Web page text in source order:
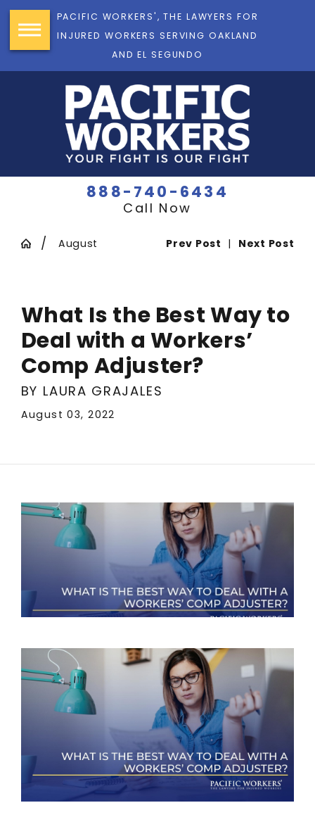
PACIFIC WORKERS', THE LAWYERS FOR
INJURED WORKERS SERVING OAKLAND
AND EL SEGUNDO
888-740-6434
Call Now
August Prev Post | Next Post
What Is the Best Way to
Deal with a Workers’
Comp Adjuster?
BY LAURA GRAJALES
August 03, 2022